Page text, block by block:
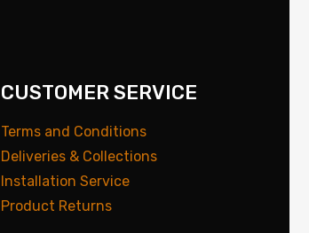
CUSTOMER SERVICE
Terms and Conditions
Deliveries & Collections
Installation Service
Product Returns